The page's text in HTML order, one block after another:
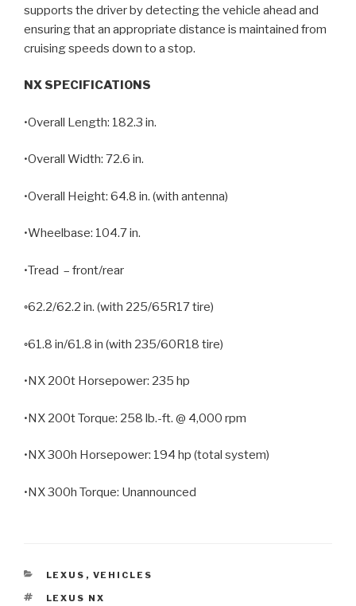
supports the driver by detecting the vehicle ahead and
ensuring that an appropriate distance is maintained from
cruising speeds down to a stop.
NX SPECIFICATIONS
•Overall Length: 182.3 in.
•Overall Width: 72.6 in.
•Overall Height: 64.8 in. (with antenna)
•Wheelbase: 104.7 in.
•Tread – front/rear
◦62.2/62.2 in. (with 225/65R17 tire)
◦61.8 in/61.8 in (with 235/60R18 tire)
•NX 200t Horsepower: 235 hp
•NX 200t Torque: 258 lb.-ft. @ 4,000 rpm
•NX 300h Horsepower: 194 hp (total system)
•NX 300h Torque: Unannounced
CATEGORIES
LEXUS , VEHICLES
TAGS
LEXUS NX